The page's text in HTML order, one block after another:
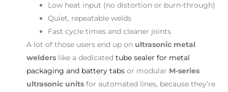
Low heat input (no distortion or burn-through)
Quiet, repeatable welds
Fast cycle times and cleaner joints
A lot of those users end up on ultrasonic metal
welders like a dedicated tube sealer for metal
packaging and battery tabs or modular M-series
ultrasonic units for automated lines, because they’re